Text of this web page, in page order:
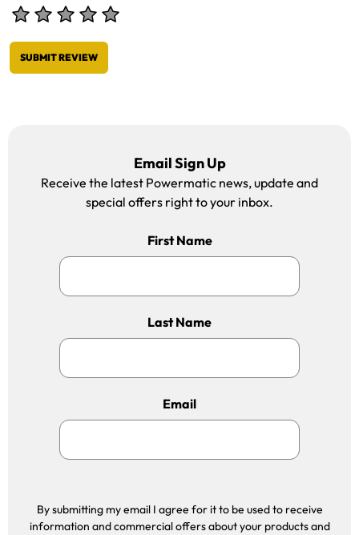
SUBMIT REVIEW
Email Sign Up
Receive the latest Powermatic news, update and
special offers right to your inbox.
First Name
Last Name
Email
By submitting my email I agree for it to be used to receive
information and commercial offers about your products and